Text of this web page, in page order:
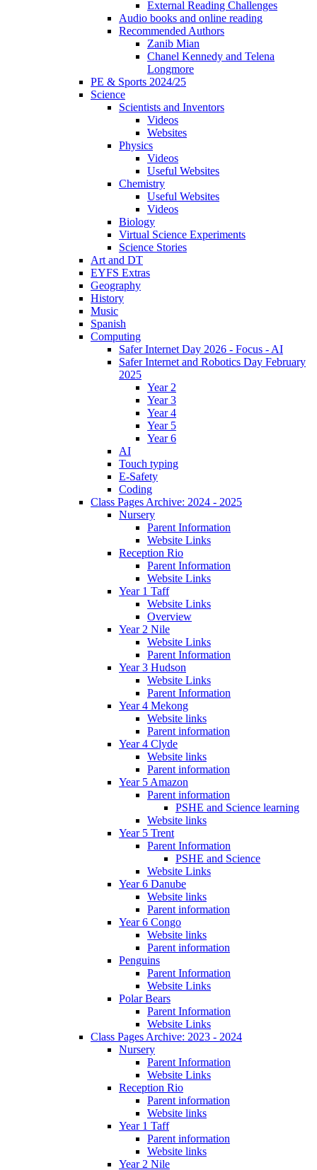
External Reading Challenges
Audio books and online reading
Recommended Authors
Zanib Mian
Chanel Kennedy and Telena
Longmore
PE & Sports 2024/25
Science
Scientists and Inventors
Videos
Websites
Physics
Videos
Useful Websites
Chemistry
Useful Websites
Videos
Biology
Virtual Science Experiments
Science Stories
Art and DT
EYFS Extras
Geography
History
Music
Spanish
Computing
Safer Internet Day 2026 - Focus - AI
Safer Internet and Robotics Day February
2025
Year 2
Year 3
Year 4
Year 5
Year 6
AI
Touch typing
E-Safety
Coding
Class Pages Archive: 2024 - 2025
Nursery
Parent Information
Website Links
Reception Rio
Parent Information
Website Links
Year 1 Taff
Website Links
Overview
Year 2 Nile
Website Links
Parent Information
Year 3 Hudson
Website Links
Parent Information
Year 4 Mekong
Website links
Parent information
Year 4 Clyde
Website links
Parent information
Year 5 Amazon
Parent information
PSHE and Science learning
Website links
Year 5 Trent
Parent Information
PSHE and Science
Website Links
Year 6 Danube
Website links
Parent information
Year 6 Congo
Website links
Parent information
Penguins
Parent Information
Website Links
Polar Bears
Parent Information
Website Links
Class Pages Archive: 2023 - 2024
Nursery
Parent Information
Website Links
Reception Rio
Parent information
Website links
Year 1 Taff
Parent information
Website links
Year 2 Nile